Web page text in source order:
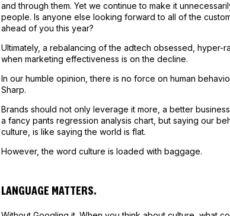
and through them. Yet we continue to make it
people. Is anyone else looking forward to all of the
ahead of you this year?
Ultimately, a rebalancing of the adtech obsessed, hyper-
when marketing effectiveness is on the decline.
In our humble opinion, there is no force on human
Sharp.
Brands should not only leverage it more, a better
a fancy pants regression analysis chart, but saying our
culture, is like saying the world is flat.
However, the word culture is loaded with baggage.
LANGUAGE MATTERS.